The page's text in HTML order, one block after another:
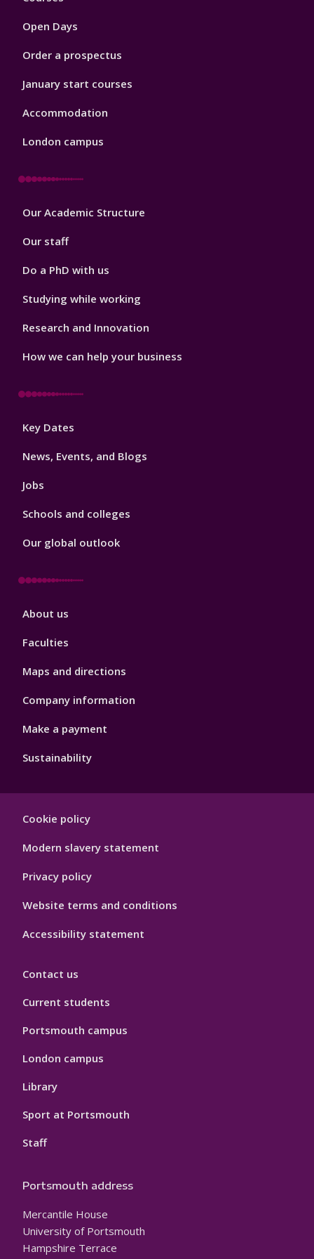
Open Days
Order a prospectus
January start courses
Accommodation
London campus
Footer
Our Academic Structure
Our staff
Do a PhD with us
Studying while working
Research and Innovation
How we can help your business
Footer
Key Dates
News, Events, and Blogs
Jobs
Schools and colleges
Our global outlook
Footer
About us
Faculties
Maps and directions
Company information
Make a payment
Sustainability
Hygiene
Cookie policy
Modern slavery statement
Privacy policy
Website terms and conditions
Accessibility statement
Contact us
Current students
Portsmouth campus
London campus
Library
Sport at Portsmouth
Staff
Portsmouth address
Mercantile House
University of Portsmouth
Hampshire Terrace